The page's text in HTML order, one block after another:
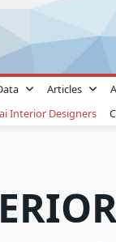
Articles
Interior Designers